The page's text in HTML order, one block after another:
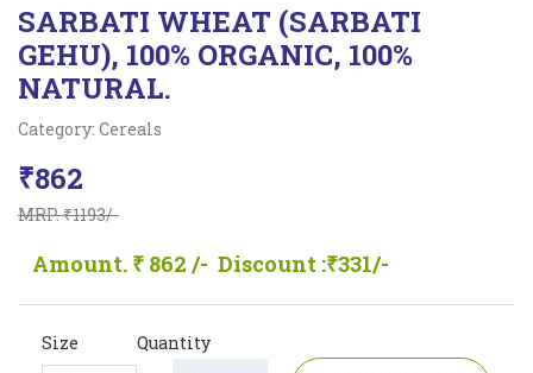
SARBATI WHEAT (SARBATI
GEHU), 100% ORGANIC, 100%
NATURAL.
Category: Cereals
₹862
MRP. ₹1193/-
Amount. ₹ 862 /- Discount :₹331/-
Size
Quantity